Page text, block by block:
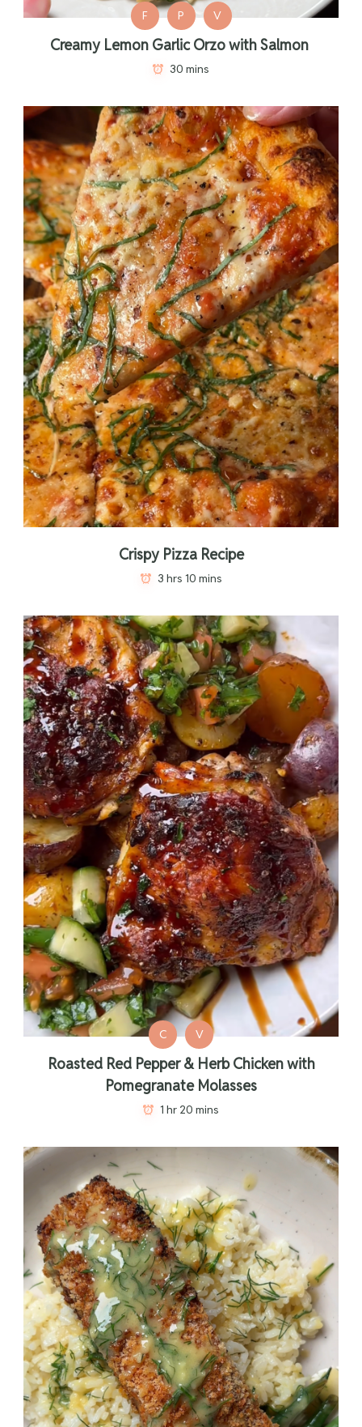
F P V
Creamy Lemon Garlic Orzo with Salmon
30 mins
Crispy Pizza Recipe
3 hrs 10 mins
C V
Roasted Red Pepper & Herb Chicken with
Pomegranate Molasses
1 hr 20 mins